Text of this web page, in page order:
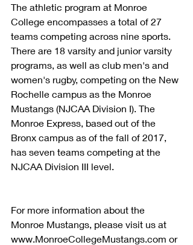
The athletic program at Monroe
College encompasses a total of 27
teams competing across nine sports.
There are 18 varsity and junior varsity
programs, as well as club men's and
women's rugby, competing on the New
Rochelle campus as the Monroe
Mustangs (NJCAA Division I). The
Monroe Express, based out of the
Bronx campus as of the fall of 2017,
has seven teams competing at the
NJCAA Division III level.
For more information about the
Monroe Mustangs, please visit us at
www.MonroeCollegeMustangs.com or